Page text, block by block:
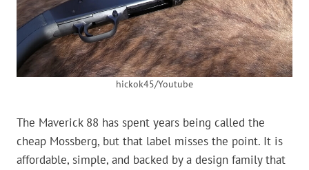
hickok45/Youtube
The Maverick 88 has spent years being called the
cheap Mossberg, but that label misses the point. It is
affordable, simple, and backed by a design family that